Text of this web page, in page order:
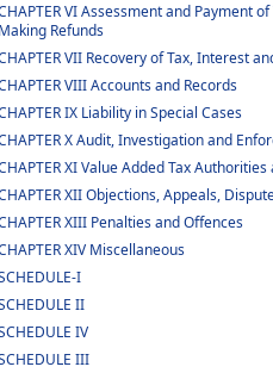
VI Assessment and Payment
Refunds
VII Recovery of Tax, Interest
VIII Accounts and Records
IX Liability in Special Cases
X Audit, Investigation and
XI Value Added Tax
XII Objections, Appeals,
XIII Penalties and Offences
XIV Miscellaneous
I
II
IV
III